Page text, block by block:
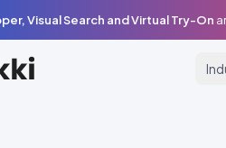
Visual Search and Virtual Try-On